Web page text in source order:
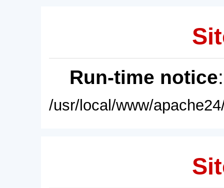
Run-time notice
/usr/local/www/